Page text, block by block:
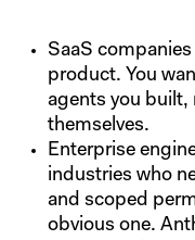
SaaS
product. You
agents you built,
themselves.
Enterprise
industries who
and scoped
obvious one.